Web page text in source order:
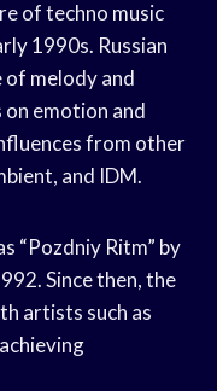
of techno music
1990s. Russian
of melody and
on emotion and
from other
and IDM.
“Pozdniy Ritm” by
Since then, the
artists such as